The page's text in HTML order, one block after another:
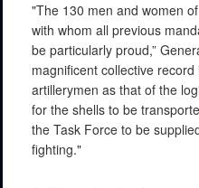
"The 130 men and women
with whom all previous
be particularly proud,”
magnificent collective
artillerymen as that of the
for the shells to be
the Task Force to be
fighting."